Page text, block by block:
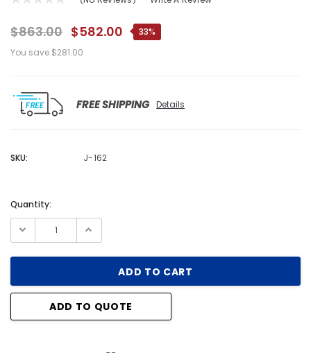
Sunbeam
3963 Wall Mount Iron Organizer with Ironing
$863.00 $582.00
You save $281.00
33%
FREE SHIPPING Details
SKU: J-162
Stock:
Quantity:
ADD TO QUOTE